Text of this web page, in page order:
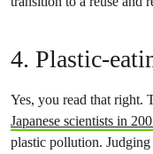
4. Plastic-
Yes, you read that right.
Japanese scientists in
plastic pollution.